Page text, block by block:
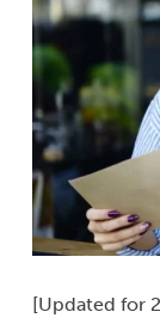
[Updated for